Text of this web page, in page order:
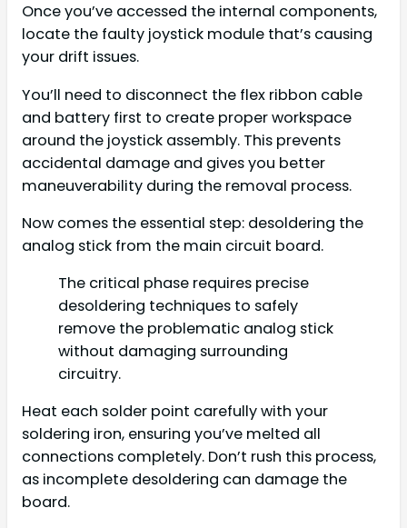
Once you’ve accessed the internal components,
locate the faulty joystick module that’s causing
your drift issues.
You’ll need to disconnect the flex ribbon cable
and battery first to create proper workspace
around the joystick assembly. This prevents
accidental damage and gives you better
maneuverability during the removal process.
Now comes the essential step: desoldering the
analog stick from the main circuit board.
The critical phase requires precise
desoldering techniques to safely
remove the problematic analog stick
without damaging surrounding
circuitry.
Heat each solder point carefully with your
soldering iron, ensuring you’ve melted all
connections completely. Don’t rush this process,
as incomplete desoldering can damage the
board.